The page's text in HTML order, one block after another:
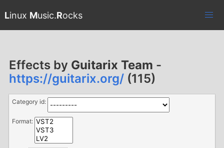
Linux Music.Rocks
Effects by Guitarix Team -
https://guitarix.org/ (115)
Category id:
Format: